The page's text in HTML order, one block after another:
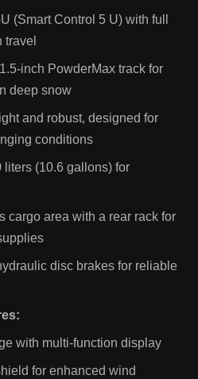
(Smart Control 5 U) with full
travel
inch PowderMax track for
deep snow
and robust, designed for
conditions
liters (10.6 gallons) for
cargo area with a rear rack for
disc brakes for reliable
with multi-function display
for enhanced wind